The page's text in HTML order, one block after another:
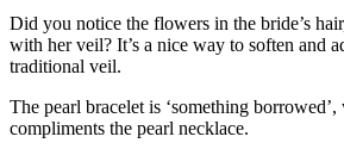
Did you notice the flowers in the bride’s
with her veil? It’s a nice way to soften and
traditional veil.
The pearl bracelet is ‘something
compliments the pearl necklace.